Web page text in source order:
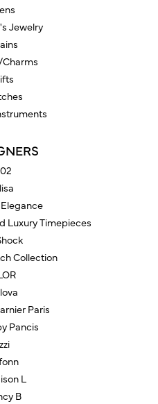
Jewelry
Luxury Timepieces
Collection
Paris
Pancis
L
B